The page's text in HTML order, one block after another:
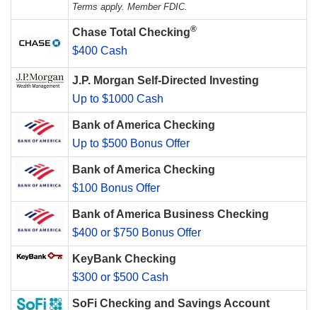
Terms apply. Member FDIC.
Chase Total Checking®
$400 Cash
J.P. Morgan Self-Directed Investing
Up to $1000 Cash
Bank of America Checking
Up to $500 Bonus Offer
Bank of America Checking
$100 Bonus Offer
Bank of America Business Checking
$400 or $750 Bonus Offer
KeyBank Checking
$300 or $500 Cash
SoFi Checking and Savings Account